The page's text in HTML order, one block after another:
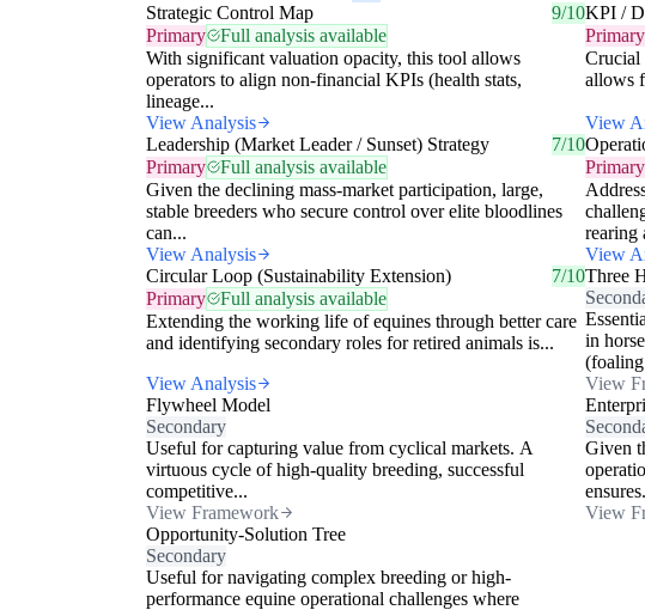
Strategic Control Map
9/10
Primary
Full analysis available
With significant valuation opacity, this tool allows
operators to align non-financial KPIs (health stats,
lineage...
View Analysis
KPI /
Primary
Crucial
allows
View
Leadership (Market Leader / Sunset) Strategy
7/10
Primary
Full analysis available
Given the declining mass-market participation, large,
stable breeders who secure control over elite bloodlines
can...
View Analysis
Primary
rearing
View
Circular Loop (Sustainability Extension)
7/10
Primary
Full analysis available
Extending the working life of equines through better care
and identifying secondary roles for retired animals is...
View Analysis
Three
in
View
Flywheel Model
Secondary
Useful for capturing value from cyclical markets. A
virtuous cycle of high-quality breeding, successful
competitive...
View Framework
Given
View
Opportunity-Solution Tree
Secondary
Useful for navigating complex breeding or high-
performance equine operational challenges where